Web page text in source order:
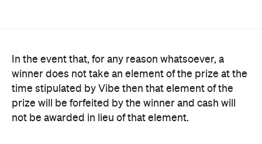
In the event that, for any reason whatsoever, a
winner does not take an element of the prize at the
time stipulated by Vibe then that element of the
prize will be forfeited by the winner and cash will
not be awarded in lieu of that element.